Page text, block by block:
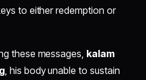
to either redemption or
these messages, kalam
, his body unable to sustain